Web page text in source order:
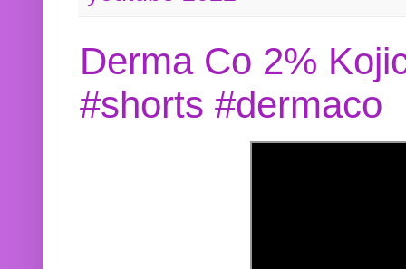
Derma Co 2%
#shorts #dermaco